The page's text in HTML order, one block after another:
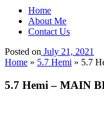
Home
About Me
Contact Us
Posted on July 21, 2021
Home » 5.7 Hemi » 5.7
5.7 Hemi – MAIN